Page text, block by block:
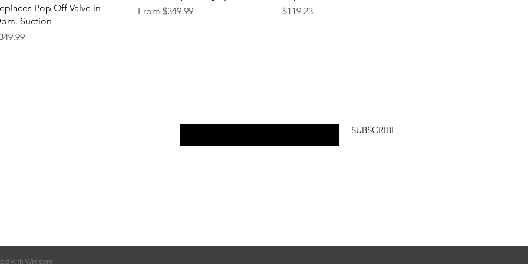
Pop Off Valve in
Suction
From $349.99
Sale Price
Price
$119.23
SUBSCRIBE
with Wix.com